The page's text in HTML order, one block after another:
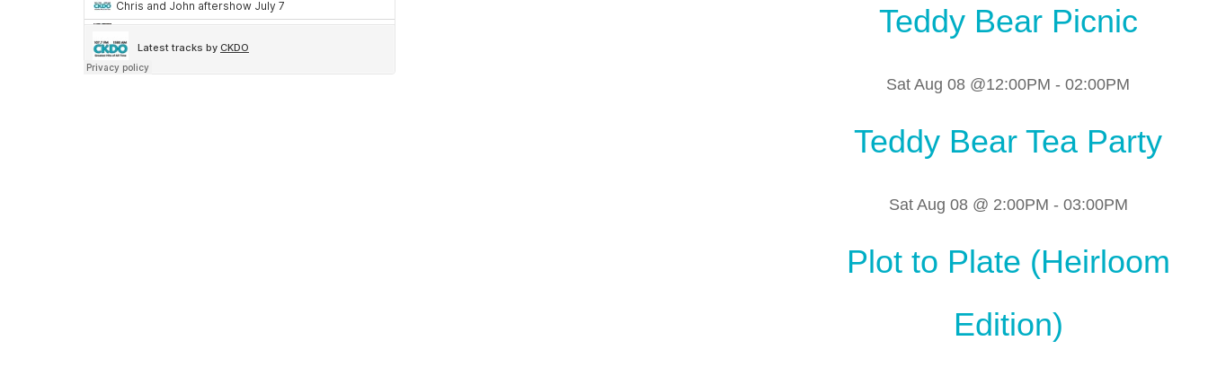
Teddy Bear Picnic
Sat Aug 08 @12:00PM -02:00PM
Teddy Bear Tea Party
Sat Aug 08 @ 2:00PM - 03:00PM
Plot to Plate (Heirloom
Edition)